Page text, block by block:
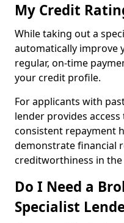
My Credit
While taking out a
automatically improve
regular, on-time
your credit profile.
For applicants with
lender provides
consistent repayment
demonstrate financial
creditworthiness in
Do I Need a
Specialist